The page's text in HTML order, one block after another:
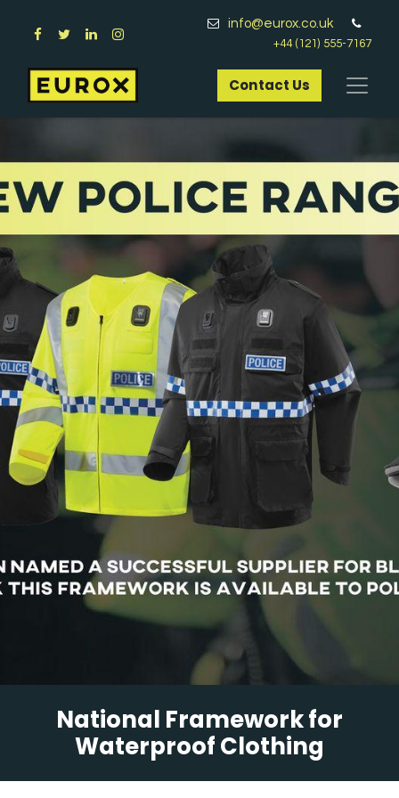
info@eurox.co.uk
+44 (121) 555-7167
Contact Us​
National Framework for
Waterproof Clothing